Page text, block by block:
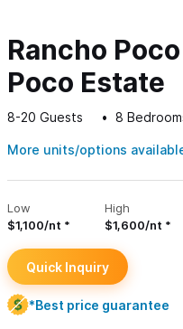
Rancho
Poco Estate
8-20 Guests 8
More units/options
Low
$1,100/nt
High
$1,600/nt
Quick Inquiry
*Best price guarantee